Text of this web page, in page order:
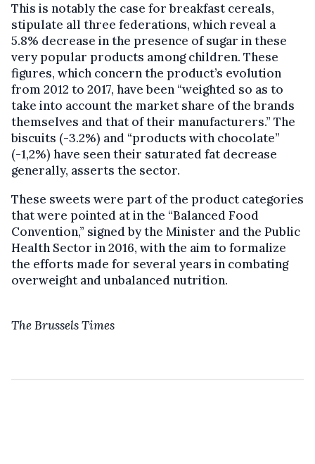
This is notably the case for breakfast cereals,
stipulate all three federations, which reveal a
5.8% decrease in the presence of sugar in these
very popular products among children. These
figures, which concern the product’s evolution
from 2012 to 2017, have been “weighted so as to
take into account the market share of the brands
themselves and that of their manufacturers.” The
biscuits (-3.2%) and “products with chocolate’’
(-1,2%) have seen their saturated fat decrease
generally, asserts the sector.
These sweets were part of the product categories
that were pointed at in the “Balanced Food
Convention,” signed by the Minister and the Public
Health Sector in 2016, with the aim to formalize
the efforts made for several years in combating
overweight and unbalanced nutrition.
The Brussels Times